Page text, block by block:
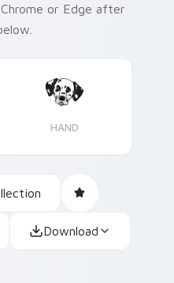
or Edge after
HAND
Download